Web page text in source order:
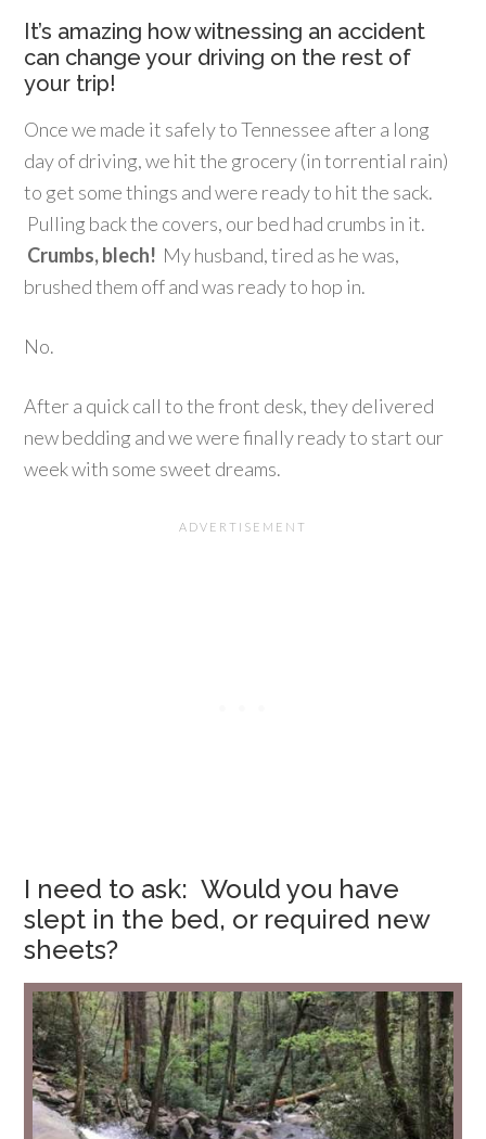
It’s amazing how witnessing an accident
can change your driving on the rest of
your trip!
Once we made it safely to Tennessee after a long
day of driving, we hit the grocery (in torrential rain)
to get some things and were ready to hit the sack.
Pulling back the covers, our bed had crumbs in it.
Crumbs, blech! My husband, tired as he was,
brushed them off and was ready to hop in.
No.
After a quick call to the front desk, they delivered
new bedding and we were finally ready to start our
week with some sweet dreams.
I need to ask: Would you have
slept in the bed, or required new
sheets?